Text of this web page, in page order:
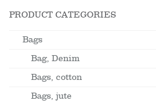
PRODUCT CATEGORIES
Bags
Bag, Denim
Bags, cotton
Bags, jute